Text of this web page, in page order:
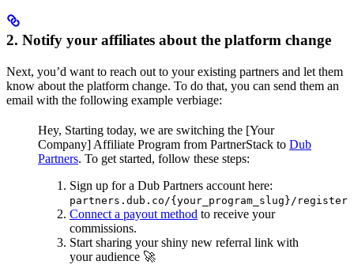
2. Notify your affiliates about the platform change
Next, you’d want to reach out to your existing partners and let them
know about the platform change. To do that, you can send them an
email with the following example verbiage:
Hey, Starting today, we are switching the [Your
Company] Affiliate Program from PartnerStack to Dub
Partners. To get started, follow these steps:
Sign up for a Dub Partners account here:
partners.dub.co/{your_program_slug}/register
Connect a payout method to receive your
commissions.
Start sharing your shiny new referral link with
your audience 🚀